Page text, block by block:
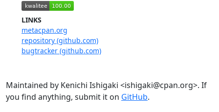
LINKS
metacpan.org
repository (github.com)
bugtracker (github.com)
Maintained by Kenichi Ishigaki <ishigaki@cpan.org>. If
you find anything, submit it on GitHub.